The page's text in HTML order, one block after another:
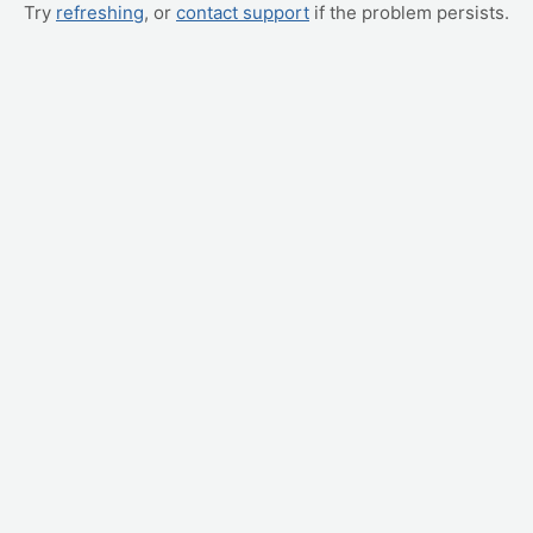
Try refreshing, or contact support if the problem persists.